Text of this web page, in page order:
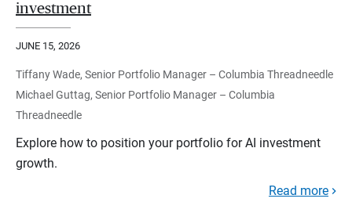
investment
JUNE 15, 2026
Tiffany Wade, Senior Portfolio Manager – Columbia Threadneedle
Michael Guttag, Senior Portfolio Manager – Columbia
Threadneedle
Explore how to position your portfolio for AI investment
growth.
Read more